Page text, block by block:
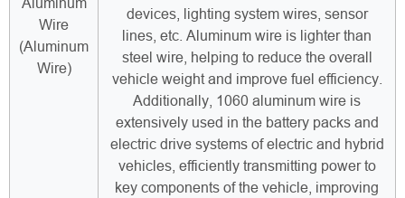
Wire
(Aluminum
Wire)
devices, lighting system wires, sensor
lines, etc. Aluminum wire is lighter than
steel wire, helping to reduce the overall
vehicle weight and improve fuel efficiency.
Additionally, 1060 aluminum wire is
extensively used in the battery packs and
electric drive systems of electric and hybrid
vehicles, efficiently transmitting power to
key components of the vehicle, improving